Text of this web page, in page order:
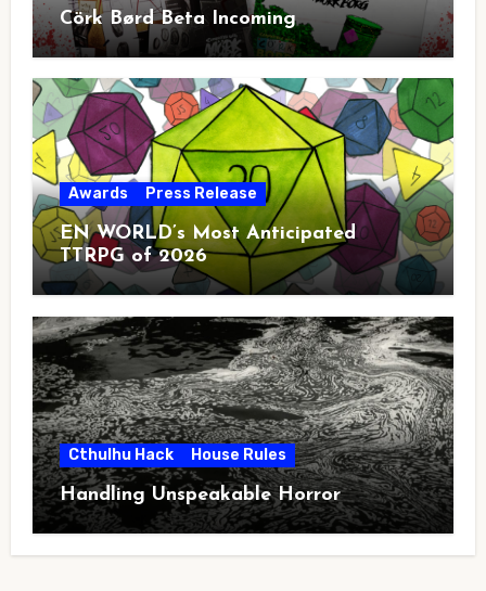
Cörk Børd Beta Incoming
Awards Press Release
EN WORLD’s Most Anticipated
TTRPG of 2026
Cthulhu Hack House Rules
Handling Unspeakable Horror